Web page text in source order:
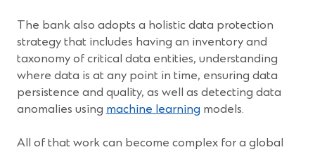
The bank also adopts a holistic data protection
strategy that includes having an inventory and
taxonomy of critical data entities, understanding
where data is at any point in time, ensuring data
persistence and quality, as well as detecting data
anomalies using machine learning models.
All of that work can become complex for a global